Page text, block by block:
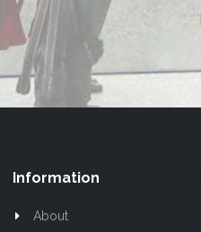
for
Our
Newsletter:
Information
About